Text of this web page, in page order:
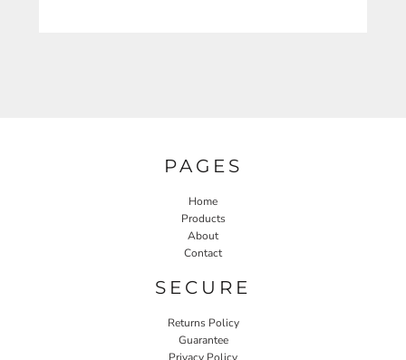
PAGES
Home
Products
About
Contact
SECURE
Returns Policy
Guarantee
Privacy Policy